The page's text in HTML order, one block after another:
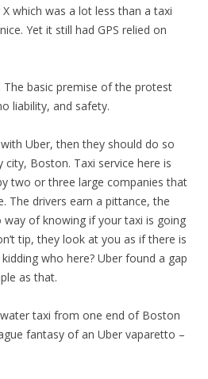
which was a lot less than a taxi
Yet it still had GPS relied on
basic premise of the protest
liability, and safety.
Uber, then they should do so
city, Boston. Taxi service here is
two or three large companies that
The drivers earn a pittance, the
of knowing if your taxi is going
tip, they look at you as if there is
who here? Uber found a gap
as that.
taxi from one end of Boston
fantasy of an Uber vaparetto –